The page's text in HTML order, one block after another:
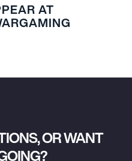
AT
OR WANT